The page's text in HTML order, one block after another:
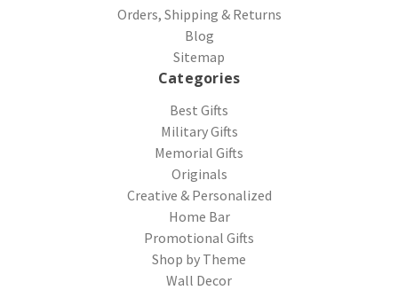
Orders, Shipping & Returns
Blog
Sitemap
Categories
Best Gifts
Military Gifts
Memorial Gifts
Originals
Creative & Personalized
Home Bar
Promotional Gifts
Shop by Theme
Wall Decor